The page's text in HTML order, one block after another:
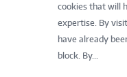
cookies that will
expertise. By
have already
block. By...